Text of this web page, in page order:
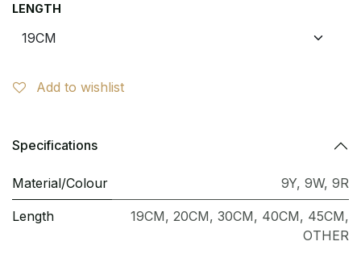
LENGTH
Add to wishlist
Specifications
Material/Colour 9Y, 9W, 9R
Length 19CM, 20CM, 30CM, 40CM, 45CM,
OTHER